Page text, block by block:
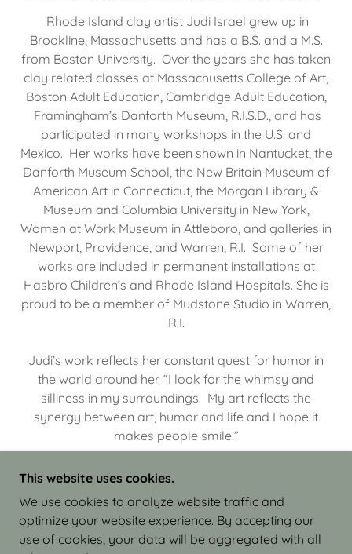
Rhode Island clay artist Judi Israel grew up in
Brookline, Massachusetts and has a B.S. and a M.S.
from Boston University. Over the years she has taken
clay related classes at Massachusetts College of Art,
Boston Adult Education, Cambridge Adult Education,
Framingham’s Danforth Museum, R.I.S.D., and has
participated in many workshops in the U.S. and
Mexico. Her works have been shown in Nantucket, the
Danforth Museum School, the New Britain Museum of
American Art in Connecticut, the Morgan Library &
Museum and Columbia University in New York,
Women at Work Museum in Attleboro, and galleries in
Newport, Providence, and Warren, R.I. Some of her
works are included in permanent installations at
Hasbro Children’s and Rhode Island Hospitals. She is
proud to be a member of Mudstone Studio in Warren,
R.I.
Judi’s work reflects her constant quest for humor in
the world around her. “I look for the whimsy and
silliness in my surroundings. My art reflects the
synergy between art, humor and life and I hope it
makes people smile.”
COPYRIGHT © 2026 JUDI ISRAEL - WORKS IN
CLAY - ALL RIGHTS RESERVED.
This website uses cookies.
We use cookies to analyze website traffic and
optimize your website experience. By accepting our
use of cookies, your data will be aggregated with all